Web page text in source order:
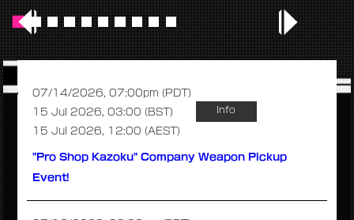
07/14/2026, 07:00pm (PDT)
15 Jul 2026, 03:00 (BST)
15 Jul 2026, 12:00 (AEST)
Info
"Pro Shop Kazoku" Company Weapon Pickup
Event!